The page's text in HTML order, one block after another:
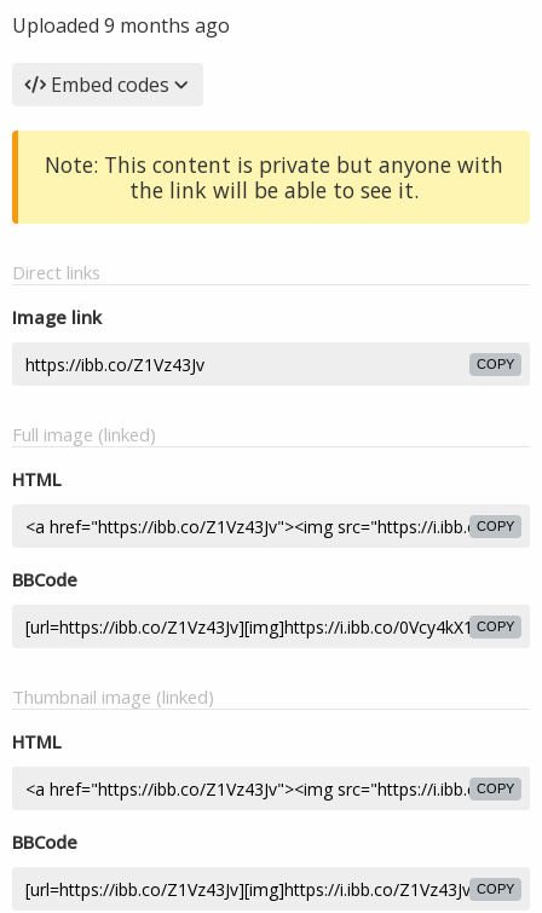
Uploaded 9 months ago
Embed codes
Note: This content is private but anyone with
the link will be able to see it.
Direct links
Image link
COPY
Full image (linked)
HTML
COPY
BBCode
COPY
Thumbnail image (linked)
HTML
COPY
BBCode
COPY